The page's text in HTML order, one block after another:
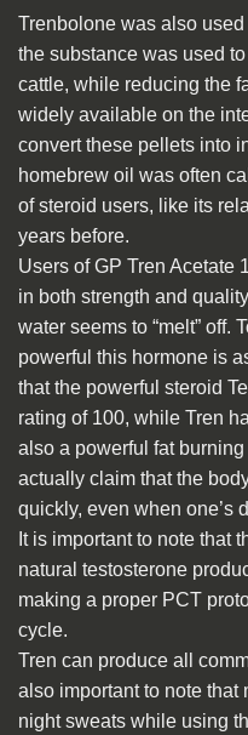
Trenbolone was also
the substance was used
cattle, while reducing the
widely available on the
convert these pellets into
homebrew oil was often
of steroid users, like its
years before.
Users of GP Tren Acetate
in both strength and
water seems to “melt” off.
powerful this hormone is
that the powerful steroid
rating of 100, while Tren
also a powerful fat
actually claim that the
quickly, even when one’s
It is important to note that
natural testosterone
making a proper PCT
cycle.
Tren can produce all
also important to note
night sweats while using